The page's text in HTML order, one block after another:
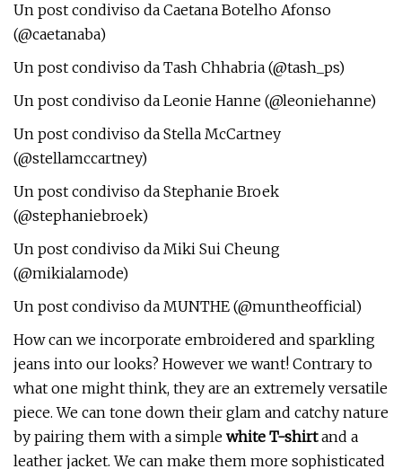
Un post condiviso da Caetana Botelho Afonso
(@caetanaba)
Un post condiviso da Tash Chhabria (@tash_ps)
Un post condiviso da Leonie Hanne (@leoniehanne)
Un post condiviso da Stella McCartney
(@stellamccartney)
Un post condiviso da Stephanie Broek
(@stephaniebroek)
Un post condiviso da Miki Sui Cheung
(@mikialamode)
Un post condiviso da MUNTHE (@muntheofficial)
How can we incorporate embroidered and sparkling
jeans into our looks? However we want! Contrary to
what one might think, they are an extremely versatile
piece. We can tone down their glam and catchy nature
by pairing them with a simple white T-shirtand a
leather jacket. We can make them more sophisticated